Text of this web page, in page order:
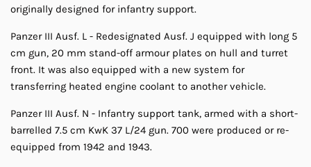
originally designed for infantry support.
Panzer III Ausf. L - Redesignated Ausf. J equipped with long 5
cm gun, 20 mm stand-off armour plates on hull and turret
front. It was also equipped with a new system for
transferring heated engine coolant to another vehicle.
Panzer III Ausf. N - Infantry support tank, armed with a short-
barrelled 7.5 cm KwK 37 L/24 gun. 700 were produced or re-
equipped from 1942 and 1943.